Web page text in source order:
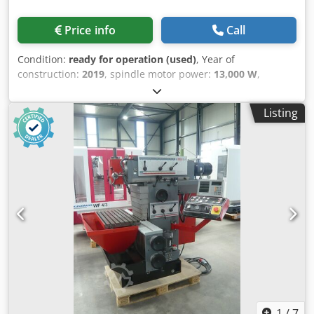
elements. The precast elements are transported into a
catching box (standard) or onto a conveyor belt (optional).
element diameter: 65 mm Max. • Tool system: 12-position
tool turret, vdi30 radial • Driven tools: up to 12 driven tools
• Sub-spindle speed range: 0–7000 rpm • Bar length
capacity: 1200 – 3200 mm • Diameter passage: 20 – 65 mm
• Feed speed: 0 – 627 mm/sec • Turning length is 650mm
Dedpsx D H Sfefx Aa Dock Extra Information Control Unit
Control: Integrated PLC Features: Fully automatic work
cycle, Monitoring and error diagnostics (display output)
Tools Max Power: 6.7 kW Max Torque: 25 Nm Speed Range:
0–5000 rpm C-Axis: Available Media Power Supply:
200/220/400 V AC Air Requirements: Min. 7 bar Air
Consumption: 45 L/min Mount Position (Assembly)
Installation Kit includes vibration-absorbing, height-
adjustable leveling shoes, and mounting brackets.
Machine History Note: Machine like new with only 100
hours of use Dimensions Machine Depth 4500 mm
Technical Specification Counter Spindle Yes Driven Tools
Price info Call
Condition: ready for operation (used), Year of
construction: 2019, spindle motor power: 13,000 W,
6,300 rpm
EMCO E45 turn-mill centre was manufactured in 2019. It
features a KK5 spindle with a bar capacity of 45 mm and a
speed range up to 6300 rpm. The 12-position VDI30 tool
turret supports 6 driven tools, enhancing versatility.
Equipped with SINUMERIK 828D OPERATE control for
precise operations and a robust design with a chip
conveyor and high-pressure coolant system. Reach out for
more information about this machine. • Connection: KK5
(DIN 55026) • Bar capacity: 45 mm • Drive power: 13 kW •
Speed range: 0–6300 rpm • C-axis on main spindleTool
turret • 12-position VDI30 axial • Directional logic for up to
6 driven tools • Driven tools: max. 4 kW / max. 16 Nm •
Driven tools speed: 0–5000 rpmTailstock • Programmable,
hydraulically actuated • Max. clamping force: 6000 N •
Morse taper: MK4 • Hollow clamping cylinder incl. draw
Listing